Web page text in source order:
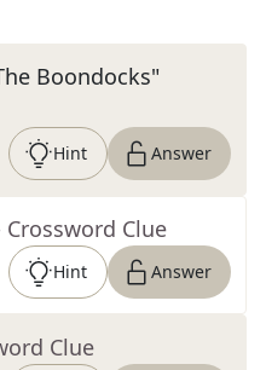
Boondocks"
Hint Answer
Crossword Clue
Hint Answer
Clue